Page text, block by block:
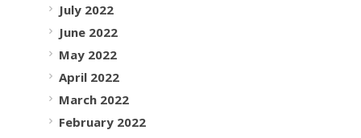
July 2022
June 2022
May 2022
April 2022
March 2022
February 2022